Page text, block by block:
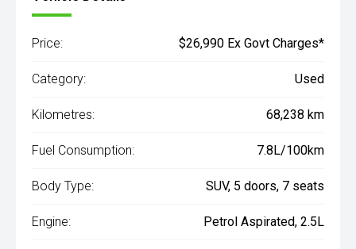
Price: $26,990 Ex Govt Charges*
Category: Used
Kilometres: 68,238 km
Fuel Consumption: 7.8L/100km
Body Type: SUV, 5 doors, 7 seats
Engine: Petrol Aspirated, 2.5L